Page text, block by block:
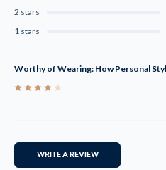
2 stars
1 stars
Worthy of Wearing: How Personal
WRITE A REVIEW